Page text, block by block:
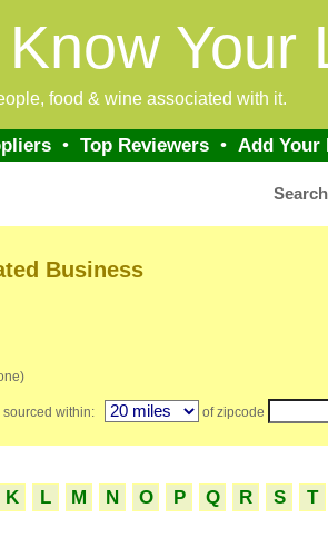
Your
food & wine associated with it.
• Top Reviewers• Add Your
Business
sourced within: of zipcode
K L M N O P Q R S T